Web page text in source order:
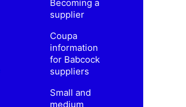
Becoming a
supplier
Coupa
information
for Babcock
suppliers
Small and
medium